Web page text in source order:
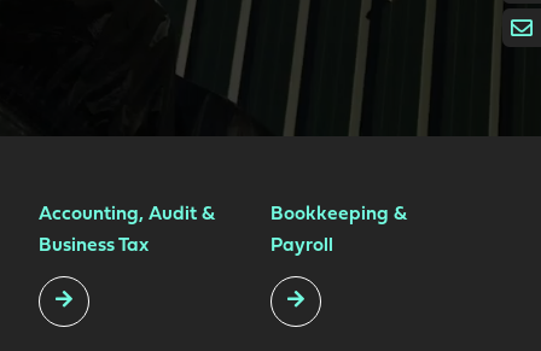
Accounting, Audit &
Business Tax
Bookkeeping &
Payroll